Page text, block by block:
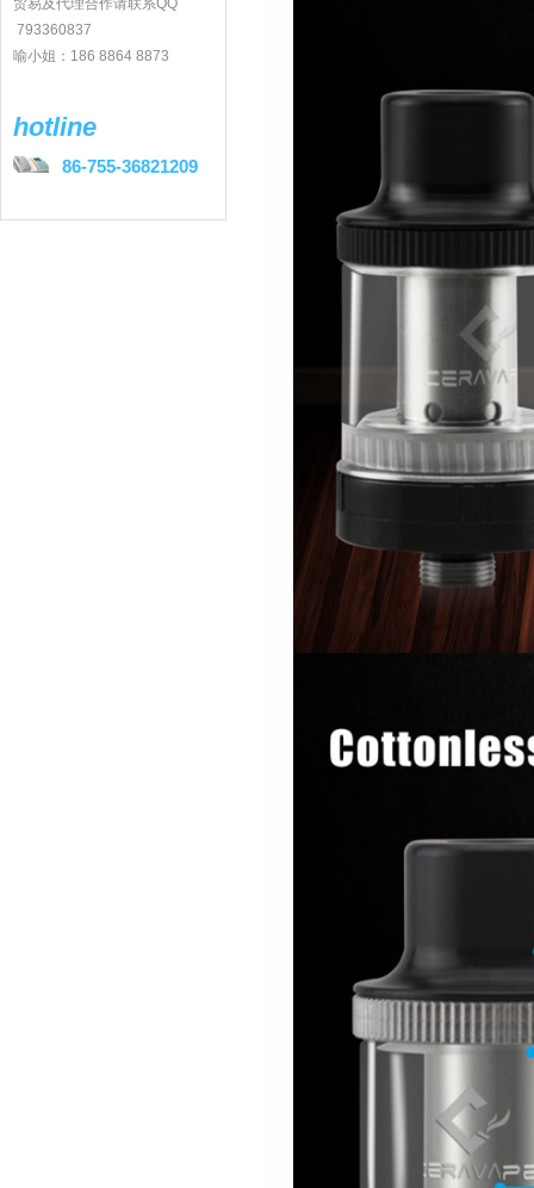
贸易及代理合作请联系QQ
793360837
喻小姐：186 8864 8873
hotline
86-755-36821209